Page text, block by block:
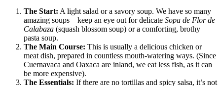
The Start: A light salad or a savory soup. We have so many
amazing soups—keep an eye out for delicate Sopa de Flor de
Calabaza (squash blossom soup) or a comforting, brothy
pasta soup.
The Main Course: This is usually a delicious chicken or
meat dish, prepared in countless mouth-watering ways. (Since
Cuernavaca and Oaxaca are inland, we eat less fish, as it can
be more expensive).
The Essentials: If there are no tortillas and spicy salsa, it’s not